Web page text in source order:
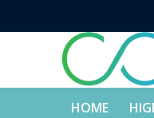
HOME